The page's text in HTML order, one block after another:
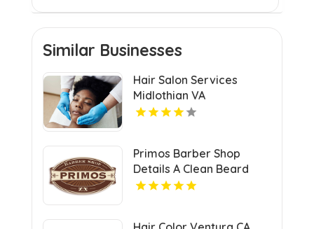
Similar Businesses
Hair Salon Services
Midlothian VA
Primos Barber Shop
Details A Clean Beard
Trim in Miami, FL